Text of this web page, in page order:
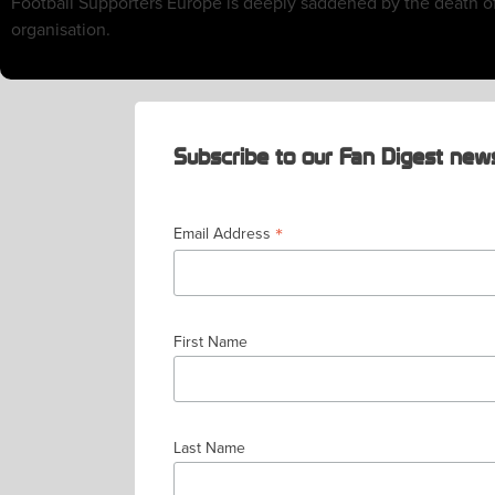
organisation.
Subscribe to our Fan Digest
Email Address *
First Name
Last Name